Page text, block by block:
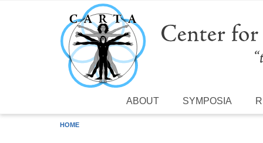
Skip to main content
ABOUT SYMPOSIA
HOME